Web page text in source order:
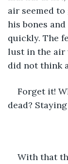
air seemed
his bones
quickly. The
lust in the air
did not think
Forget it!
dead?
With that